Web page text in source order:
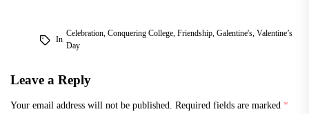
In
Celebration, Conquering College, Friendship, Galentine's, Valentine’s
Day
Leave a Reply
Your email address will not be published. Required fields are marked *